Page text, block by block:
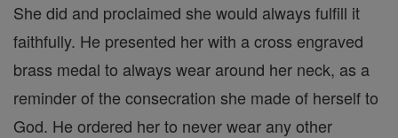
She did and proclaimed she would always fulfill it
faithfully. He presented her with a cross engraved
brass medal to always wear around her neck, as a
reminder of the consecration she made of herself to
God. He ordered her to never wear any other